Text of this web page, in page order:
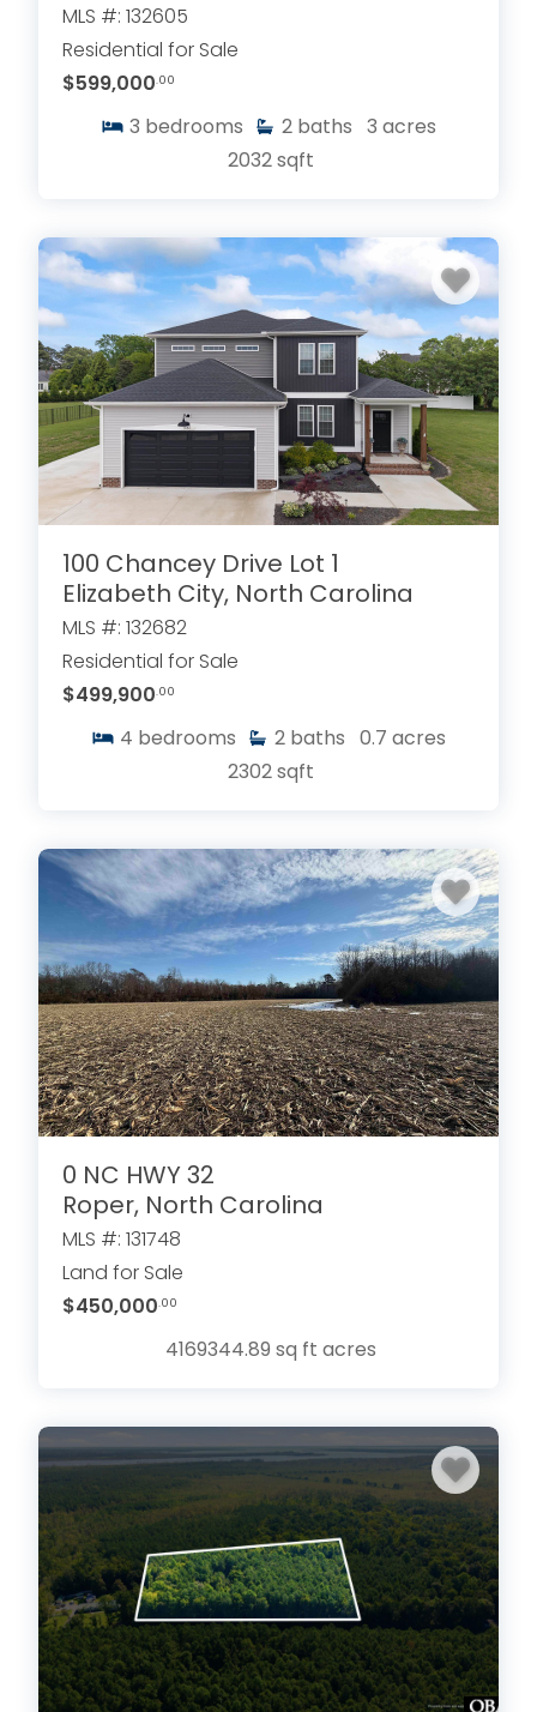
MLS #: 132605
Residential for Sale
$599,000 .00
3 bedrooms 2 baths 3 acres
2032sqft
100 Chancey Drive Lot 1
Elizabeth City, North Carolina
MLS #: 132682
Residential for Sale
$499,900 .00
4 bedrooms 2 baths 0.7 acres
2302sqft
0 NC HWY 32
Roper, North Carolina
MLS #: 131748
Land for Sale
$450,000 .00
4169344.89 sq ft acres